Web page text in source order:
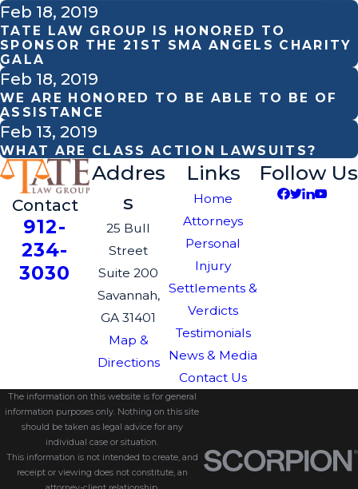
Feb 18, 2019
TATE LAW GROUP IS HONORED TO
SPONSOR THE 21ST SMA ANGELS CHARITY
GALA
Feb 18, 2019
WE ARE HONORED TO BE ABLE TO BE OF
ASSISTANCE
Feb 13, 2019
WHAT ARE CLASS ACTION LAWSUITS?
Contact
912-
234-
3030
Addres
s
25 Bull
Street
Suite 200
Savannah,
GA 31401
Map &
Directions
Links
Home
Attorneys
Personal
Injury
Settlements &
Verdicts
Testimonials
News & Media
Contact Us
Follow Us
The information on this website is for general
information purposes only. Nothing on this site
should be taken as legal advice for any
individual case or situation.
This information is not intended to create, and
receipt or viewing does not constitute, an